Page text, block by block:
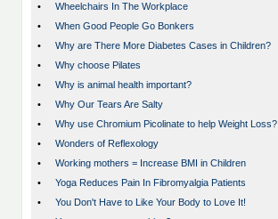
•
Wheelchairs In The Workplace
•
When Good People Go Bonkers
•
Why are There More Diabetes Cases in Children?
•
Why choose Pilates
•
Why is animal health important?
•
Why Our Tears Are Salty
•
Why use Chromium Picolinate to help Weight Loss?
•
Wonders of Reflexology
•
Working mothers = Increase BMI in Children
•
Yoga Reduces Pain In Fibromyalgia Patients
•
You Don't Have to Like Your Body to Love It!